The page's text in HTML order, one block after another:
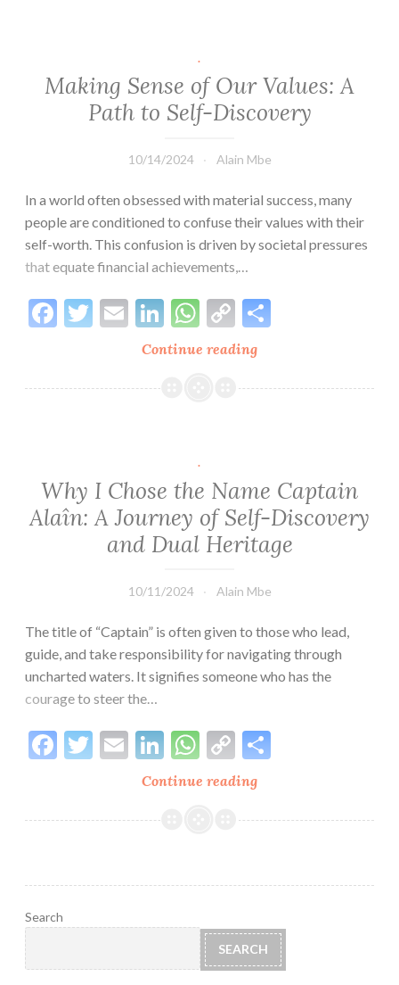
Making:
Choices
Personal
Authentic
.
Making Sense of Our Values: A
Path to Self-Discovery
10/14/2024 Alain Mbe
In a world often obsessed with material success, many
people are conditioned to confuse their values with their
self-worth. This confusion is driven by societal pressures
that equate financial achievements,…
Continue reading
of
Path
to
Self-
Discovery
Facebook
Twitter
EmailLinkedIn
WhatsApp
Copy
Link
.
Why I Chose the Name Captain
Alaîn: A Journey of Self-Discovery
and Dual Heritage
10/11/2024 Alain Mbe
The title of “Captain” is often given to those who lead,
guide, and take responsibility for navigating through
uncharted waters. It signifies someone who has the
courage to steer the…
Continue reading
Chose
Captain
A
Journey
Facebook
Twitter
EmailLinkedIn
WhatsApp
Copy
Link
Search
SEARCH